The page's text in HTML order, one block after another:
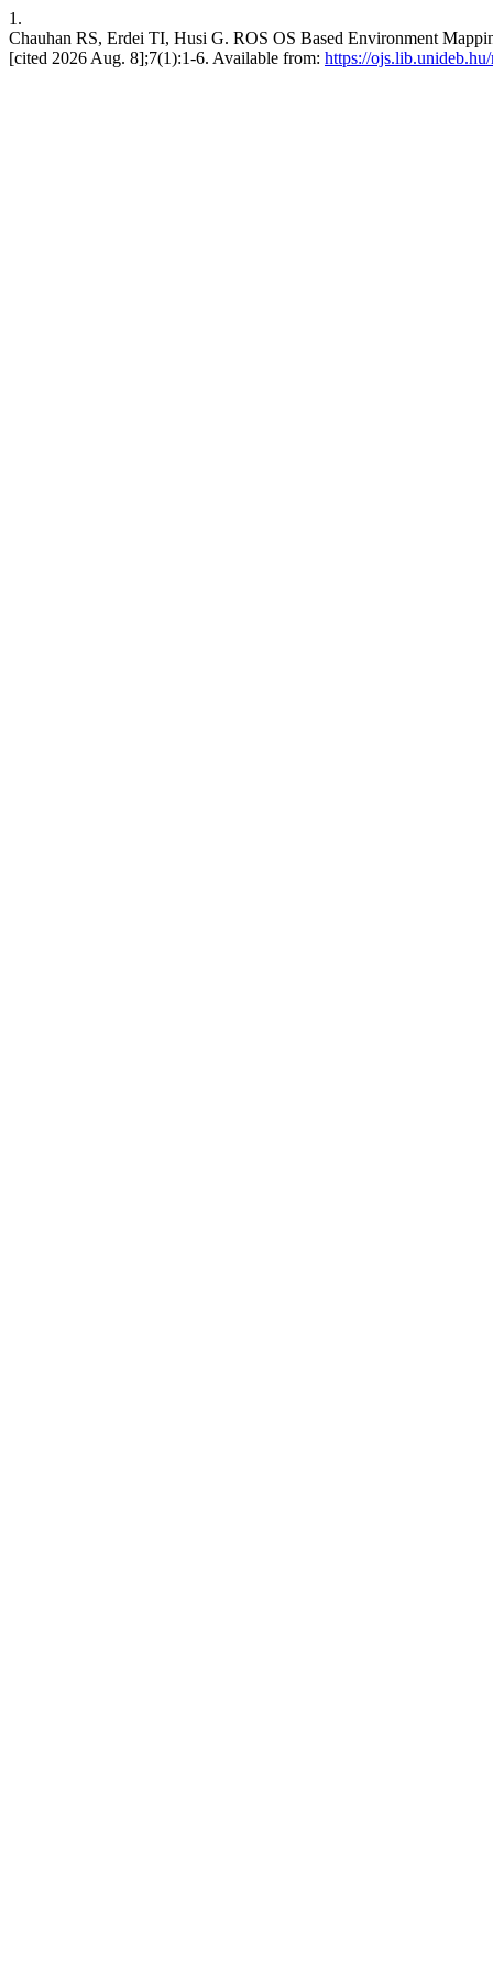
1.
Chauhan RS, Erdei TI, Husi G. ROS OS Based Environment
[cited 2026 Aug. 8];7(1):1-6. Available from: https://